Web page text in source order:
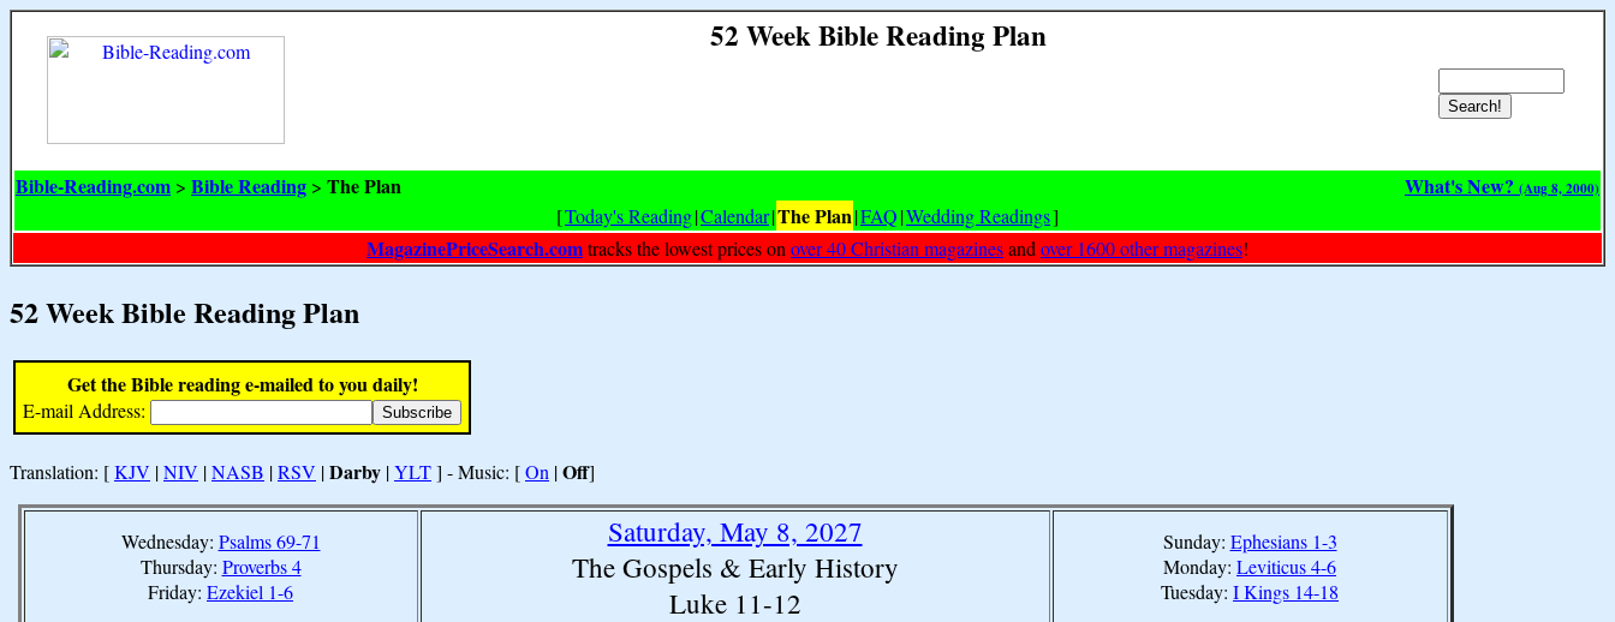
52 Week Bible Reading Plan
Bible-Reading.com > Bible Reading > The Plan What's New? (Aug 8, 2000)
[Today's Reading|Calendar|The Plan|FAQ|Wedding Readings]
MagazinePriceSearch.comtracks the lowest prices on over 40 Christian magazinesand over 1600 other magazines!
52 Week Bible Reading Plan
Get the Bible reading e-mailed to you daily!
E-mail Address:
Translation: [KJV |NIV |NASB |RSV |Darby |YLT] - Music: [On |Off]
Wednesday: Psalms 69-71
Thursday: Proverbs 4
Friday: Ezekiel 1-6
Saturday, May 8, 2027
The Gospels & Early History
Luke 11-12
Sunday: Ephesians 1-3
Monday: Leviticus 4-6
Tuesday: I Kings 14-18